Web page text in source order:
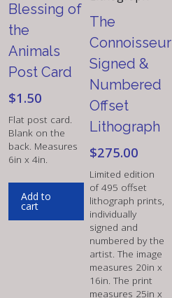
Blessing of
the
Animals
Post Card
$1.50
Flat post card.
Blank on the
back. Measures
6in x 4in.
Add to
cart
The
Connoisseur
Signed &
Numbered
Offset
Lithograph
$275.00
Limited edition
of 495 offset
lithograph prints,
individually
signed and
numbered by the
artist. The image
measures 20in x
16in. The print
measures 25in x